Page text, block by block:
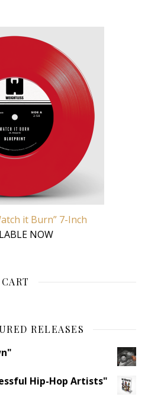
it Burn” 7-Inch
NOW
CART
RELEASES
Hip-Hop Artists"